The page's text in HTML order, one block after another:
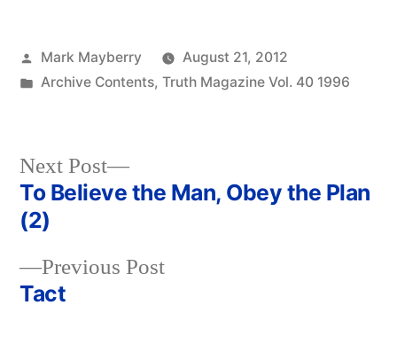
Posted
by
Mark Mayberry
August 21, 2012
Posted
Archive Contents, Truth Magazine Vol. 40 1996
Post
navigation
Previous PostPrevious
Tact
Next Post
Next
post:
To Believe the Man, Obey the Plan
(2)